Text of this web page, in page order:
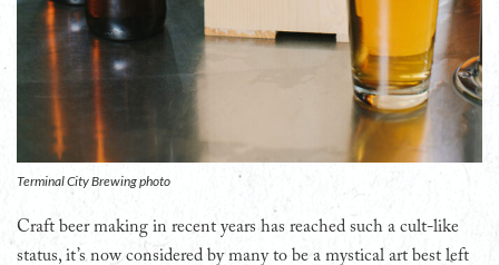
Terminal City Brewing photo
Craft beer making in recent years has reached such a cult-like
status, it’s now considered by many to be a mystical art best left